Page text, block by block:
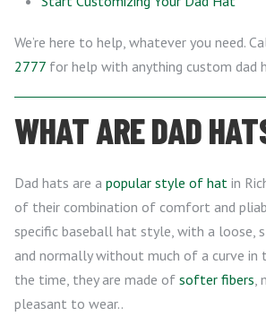
We’re here to help, whatever you need.
2777 for help with anything custom dad
WHAT ARE DAD
Dad hats are a popular style of hat in
of their combination of comfort and
specific baseball hat style, with a loose,
and normally without much of a curve in
the time, they are made of softer fibers,
pleasant to wear..